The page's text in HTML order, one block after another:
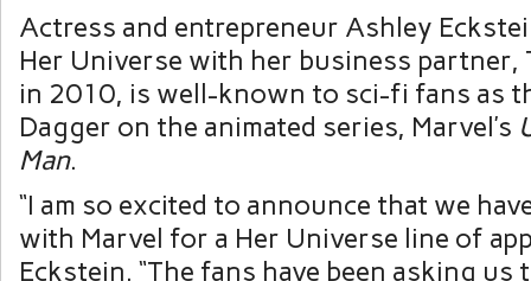
Actress and entrepreneur Ashley
Her Universe with her business partner,
in 2010, is well-known to sci-fi fans as
Dagger on the animated series, Marvel’s
Man.
“I am so excited to announce that we
with Marvel for a Her Universe line of
Eckstein. “The fans have been asking us